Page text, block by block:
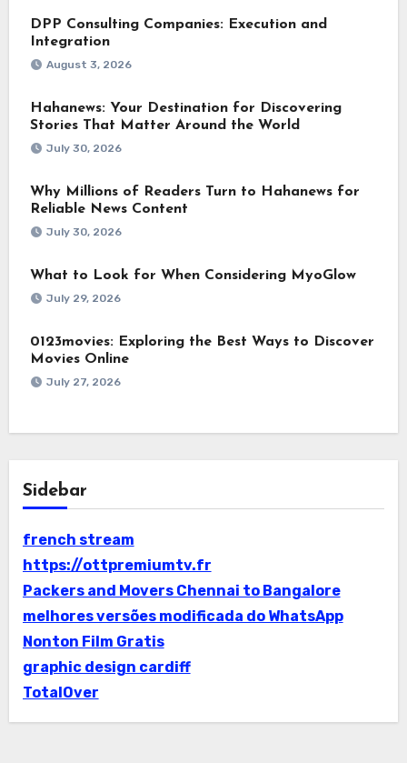
DPP Consulting Companies: Execution and
Integration
August 3, 2026
Hahanews: Your Destination for Discovering
Stories That Matter Around the World
July 30, 2026
Why Millions of Readers Turn to Hahanews for
Reliable News Content
July 30, 2026
What to Look for When Considering MyoGlow
July 29, 2026
0123movies: Exploring the Best Ways to Discover
Movies Online
July 27, 2026
Sidebar
french stream
https://ottpremiumtv.fr
Packers and Movers Chennai to Bangalore
melhores versões modificada do WhatsApp
Nonton Film Gratis
graphic design cardiff
TotalOver